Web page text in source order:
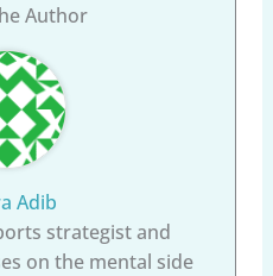
Author
Adib
strategist and
on the mental side